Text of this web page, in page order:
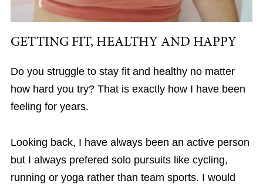
GETTING FIT, HEALTHY AND HAPPY
Do you struggle to stay fit and healthy no matter
how hard you try? That is exactly how I have been
feeling for years.
Looking back, I have always been an active person
but I always prefered solo pursuits like cycling,
running or yoga rather than team sports. I would